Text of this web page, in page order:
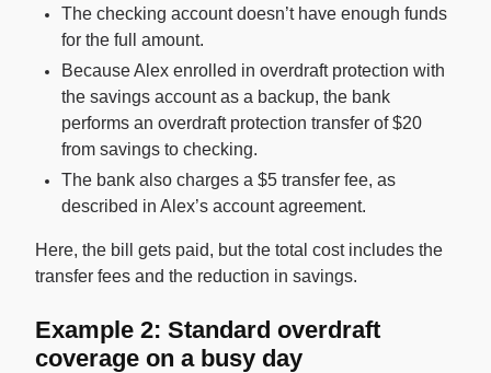
The checking account doesn’t have enough funds
for the full amount.
Because Alex enrolled in overdraft protection with
the savings account as a backup, the bank
performs an overdraft protection transfer of $20
from savings to checking.
The bank also charges a $5 transfer fee, as
described in Alex’s account agreement.
Here, the bill gets paid, but the total cost includes the
transfer fees and the reduction in savings.
Example 2: Standard overdraft
coverage on a busy day